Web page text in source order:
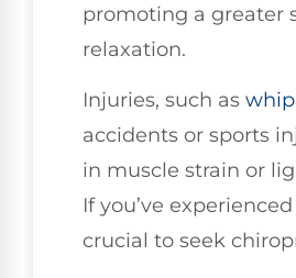
promoting a greater
relaxation.
Injuries, such as
accidents or sports
in muscle strain or
If you’ve
crucial to seek